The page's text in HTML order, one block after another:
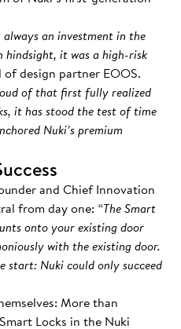
an investment in the
it was a high-risk
of design partner EOOS.
of that first fully realized
it has stood the test of time
Nuki’s premium
and Chief Innovation
from day one: “The Smart
onto your existing door
with the existing door.
start: Nuki could only succeed
More than
Locks in the Nuki